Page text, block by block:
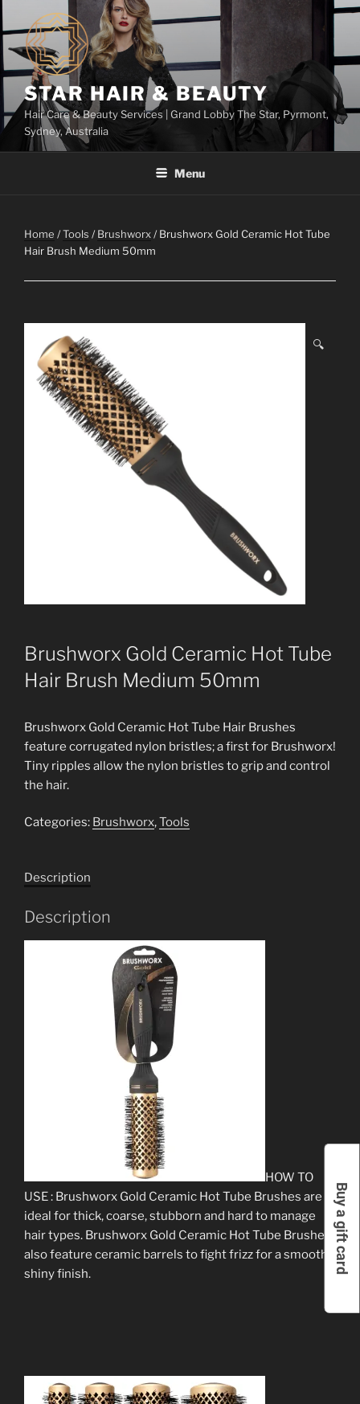
to
content
STAR HAIR & BEAUTY
Hair Care & Beauty Services | Grand Lobby The Star, Pyrmont,
Sydney, Australia
Menu
Home /Tools /Brushworx/ Brushworx Gold Ceramic Hot Tube
Hair Brush Medium 50mm
🔍
Brushworx Gold Ceramic Hot Tube
Hair Brush Medium 50mm
Brushworx Gold Ceramic Hot Tube Hair Brushes
feature corrugated nylon bristles; a first for Brushworx!
Tiny ripples allow the nylon bristles to grip and control
the hair.
Categories: Brushworx,Tools
Description
Description
HOW TO
USE : Brushworx Gold Ceramic Hot Tube Brushes are
ideal for thick, coarse, stubborn and hard to manage
hair types. Brushworx Gold Ceramic Hot Tube Brushes
also feature ceramic barrels to fight frizz for a smooth,
shiny finish.
Buy a gift card